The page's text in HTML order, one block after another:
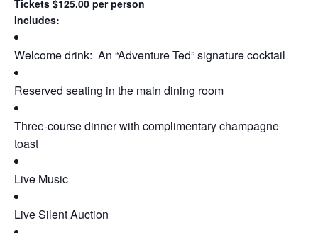
Tickets $125.00 per person
Includes:
Welcome drink: An “Adventure Ted” signature cocktail
Reserved seating in the main dining room
Three-course dinner with complimentary champagne
toast
Live Music
Live Silent Auction